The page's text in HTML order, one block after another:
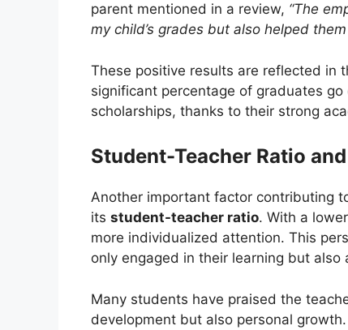
parent mentioned in a review, “The
my child’s grades but also helped
These positive results are reflected in
significant percentage of graduates
scholarships, thanks to their strong
Student-Teacher Ratio
Another important factor contributing
its student-teacher ratio. With a
more individualized attention. This
only engaged in their learning but
Many students have praised the
development but also personal